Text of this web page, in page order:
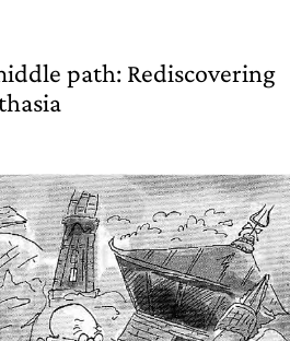
path: Rediscovering